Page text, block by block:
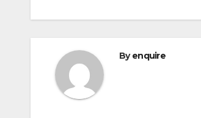
Byenquire